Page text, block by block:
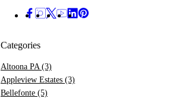
Categories
Altoona PA (3)
Appleview Estates (3)
Bellefonte (5)